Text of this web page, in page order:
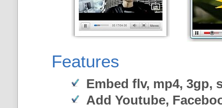
Features
Embed flv, mp4, 3gp,
Add Youtube,